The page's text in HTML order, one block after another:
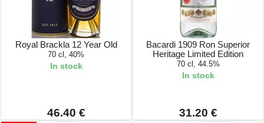
Royal Brackla 12 Year Old
70 cl, 40%
In stock
46.40 €
Bacardi 1909 Ron Superior
Heritage Limited Edition
70 cl, 44.5%
In stock
31.20 €